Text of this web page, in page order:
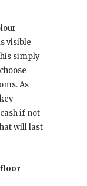
visible
simply
As
if not
will last